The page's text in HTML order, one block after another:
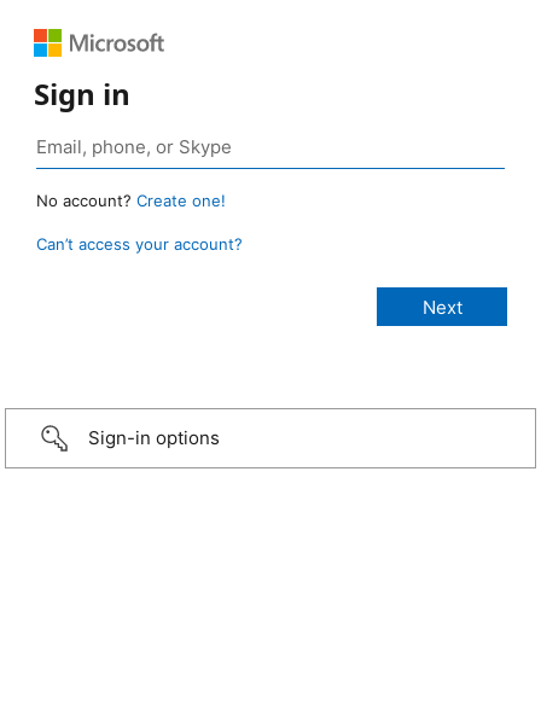
Sign in
No account? Create one!
Can’t access your account?
Sign-in options